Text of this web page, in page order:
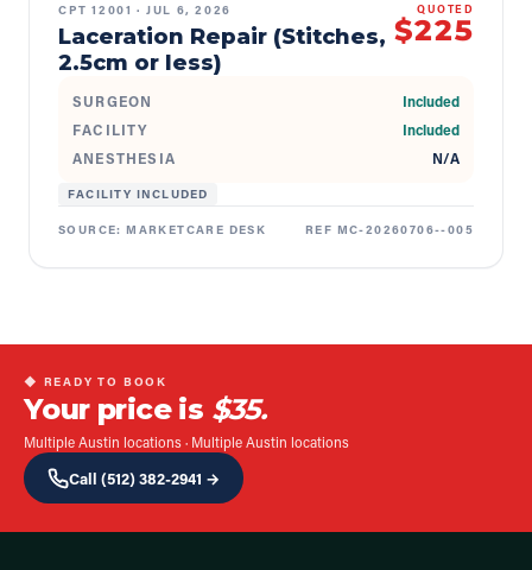
CPT12001 ·JUL 6, 2026
Laceration Repair (Stitches,
2.5cm or less)
QUOTED
$225
SURGEON
Included
FACILITY
Included
ANESTHESIA
N/A
FACILITY INCLUDED
SOURCE:MARKETCARE DESK REF MC-20260706--005
◆ READY TO BOOK
Your price is $35.
Multiple Austin locations· Multiple Austin locations
Call (512) 382-2941 →